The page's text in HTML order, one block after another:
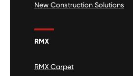
New Construction Solutions
RMX
RMX Carpet